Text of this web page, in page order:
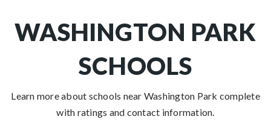
WASHINGTON PARK
SCHOOLS
Learn more about schools near Washington Park complete
with ratings and contact information.